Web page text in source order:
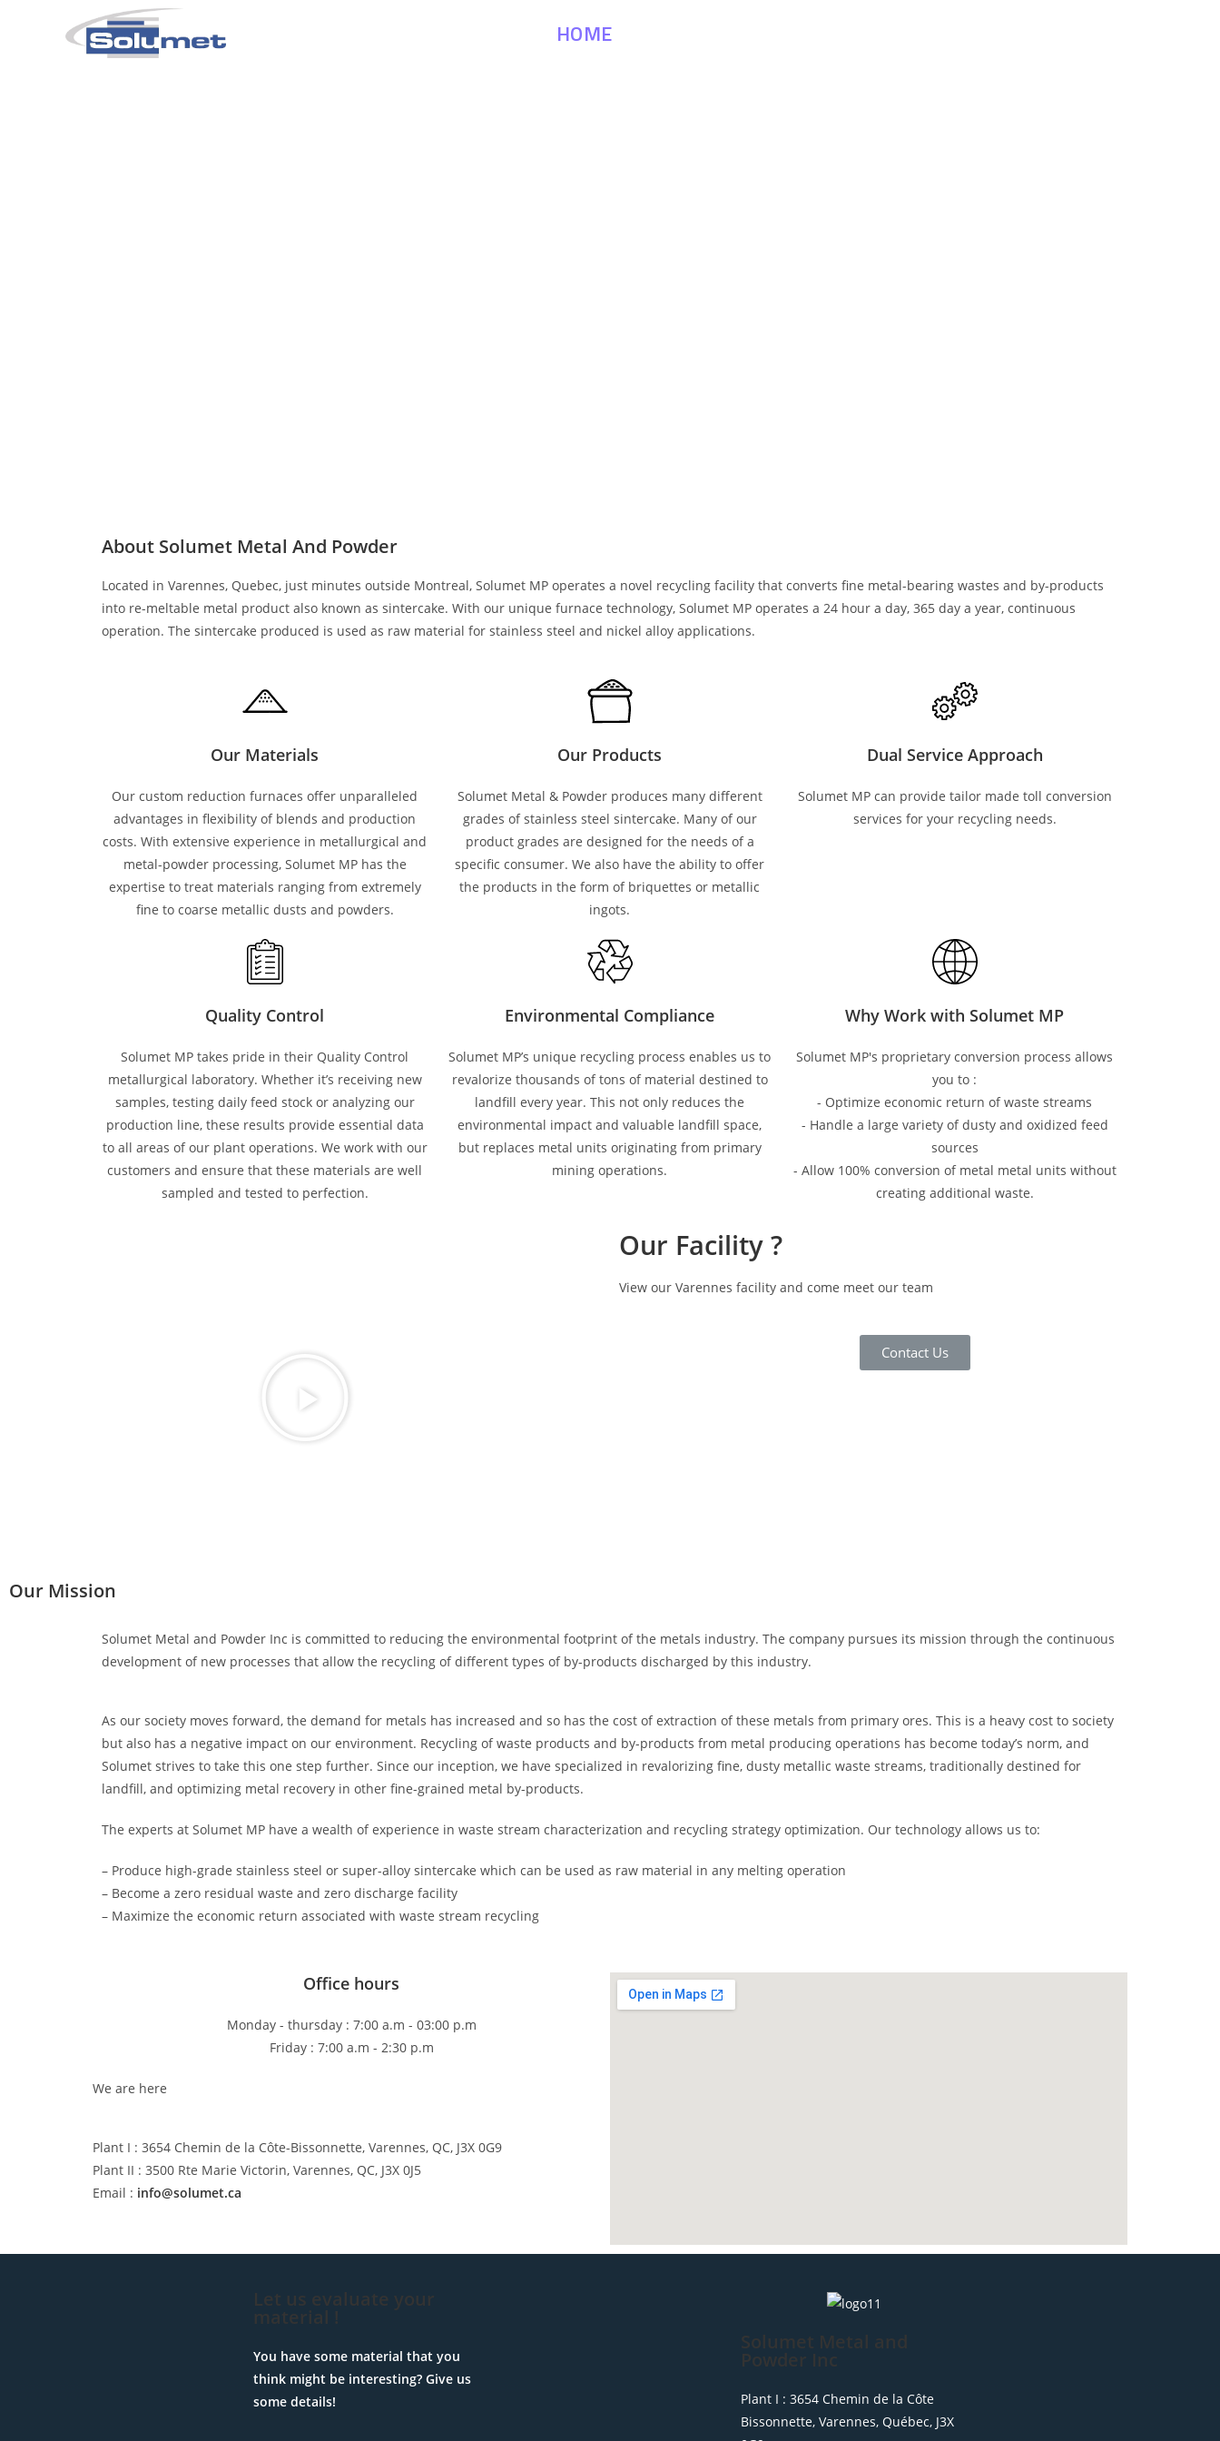
HOME
About Solumet Metal And Powder
Located in Varennes, Quebec, just minutes outside Montreal, Solumet MP operates a novel recycling facility that converts fine metal-bearing wastes and by-products
into re-meltable metal product also known as sintercake. With our unique furnace technology, Solumet MP operates a 24 hour a day, 365 day a year, continuous
operation. The sintercake produced is used as raw material for stainless steel and nickel alloy applications.
Our Materials
Our custom reduction furnaces offer unparalleled
advantages in flexibility of blends and production
costs. With extensive experience in metallurgical and
metal-powder processing, Solumet MP has the
expertise to treat materials ranging from extremely
fine to coarse metallic dusts and powders.
Our Products
Solumet Metal & Powder produces many different
grades of stainless steel sintercake. Many of our
product grades are designed for the needs of a
specific consumer. We also have the ability to offer
the products in the form of briquettes or metallic
ingots.
Dual Service Approach
Solumet MP can provide tailor made toll conversion
services for your recycling needs.
Quality Control
Solumet MP takes pride in their Quality Control
metallurgical laboratory. Whether it’s receiving new
samples, testing daily feed stock or analyzing our
production line, these results provide essential data
to all areas of our plant operations. We work with our
customers and ensure that these materials are well
sampled and tested to perfection.
Environmental Compliance
Solumet MP’s unique recycling process enables us to
revalorize thousands of tons of material destined to
landfill every year. This not only reduces the
environmental impact and valuable landfill space,
but replaces metal units originating from primary
mining operations.
Why Work with Solumet MP
Solumet MP's proprietary conversion process allows
you to :
- Optimize economic return of waste streams
- Handle a large variety of dusty and oxidized feed
sources
- Allow 100% conversion of metal metal units without
creating additional waste.
Our Facility ?
View our Varennes facility and come meet our team
Contact Us
Our Mission
Solumet Metal and Powder Inc is committed to reducing the environmental footprint of the metals industry. The company pursues its mission through the continuous
development of new processes that allow the recycling of different types of by-products discharged by this industry.
As our society moves forward, the demand for metals has increased and so has the cost of extraction of these metals from primary ores. This is a heavy cost to society
but also has a negative impact on our environment. Recycling of waste products and by-products from metal producing operations has become today’s norm, and
Solumet strives to take this one step further. Since our inception, we have specialized in revalorizing fine, dusty metallic waste streams, traditionally destined for
landfill, and optimizing metal recovery in other fine-grained metal by-products.
The experts at Solumet MP have a wealth of experience in waste stream characterization and recycling strategy optimization. Our technology allows us to:
– Produce high-grade stainless steel or super-alloy sintercake which can be used as raw material in any melting operation
– Become a zero residual waste and zero discharge facility
– Maximize the economic return associated with waste stream recycling
Office hours
Monday - thursday : 7:00 a.m - 03:00 p.m
Friday : 7:00 a.m - 2:30 p.m
We are here
Plant I : 3654 Chemin de la Côte-Bissonnette, Varennes, QC, J3X 0G9
Plant II : 3500 Rte Marie Victorin, Varennes, QC, J3X 0J5
Email : info@solumet.ca
Let us evaluate your
material !
You have some material that you
think might be interesting? Give us
some details!
Solumet Metal and
Powder Inc
Plant I : 3654 Chemin de la Côte
Bissonnette, Varennes, Québec, J3X